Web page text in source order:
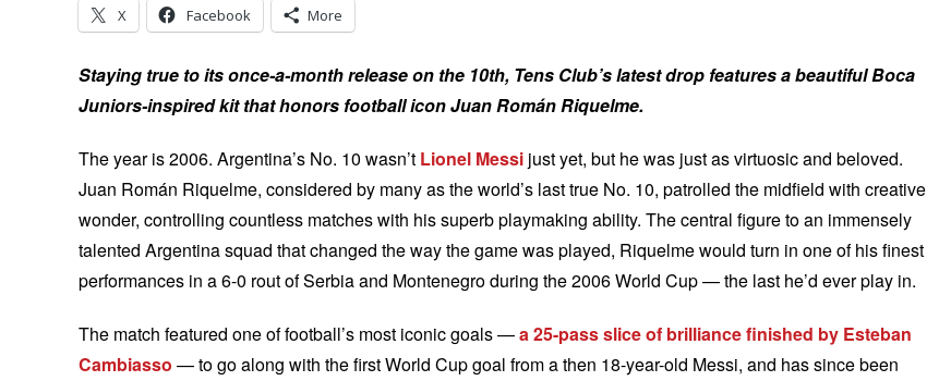
X Facebook More
Staying true to its once-a-month release on the 10th, Tens Club’s latest drop features a beautifulBoca
Juniors-inspired kit that honors football icon Juan Román Riquelme.
The year is 2006. Argentina’s No. 10 wasn’t Lionel Messi just yet, but he was just as virtuosic and beloved.
Juan Román Riquelme, considered by many as the world’s last true No. 10, patrolled the midfield with creative
wonder, controlling countless matches with his superb playmaking ability. The central figure to an immensely
talented Argentina squad that changed the way the game was played, Riquelme would turn in one of his finest
performances in a 6-0 rout of Serbia and Montenegro during the 2006 World Cup — the last he’d ever play in.
The match featured one of football’s most iconic goals —a 25-pass slice of brilliance finished by Esteban
Cambiasso — to go along with the first World Cup goal from a then 18-year-old Messi, and has since been